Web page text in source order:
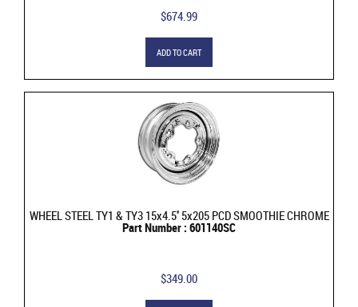
$674.99
ADD TO CART
WHEEL STEEL TY1 & TY3 15x4.5'' 5x205 PCD SMOOTHIE CHROME
Part Number : 601140SC
$349.00